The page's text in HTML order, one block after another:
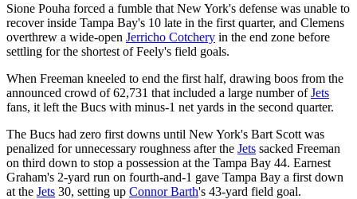
Sione Pouha forced a fumble that New York's defense was unable to
recover inside Tampa Bay's 10 late in the first quarter, and Clemens
overthrew a wide-open Jerricho Cotchery in the end zone before
settling for the shortest of Feely's field goals.
When Freeman kneeled to end the first half, drawing boos from the
announced crowd of 62,731 that included a large number ofJets
fans, it left the Bucs with minus-1 net yards in the second quarter.
The Bucs had zero first downs until New York's Bart Scott was
penalized for unnecessary roughness after the Jets sacked Freeman
on third down to stop a possession at the Tampa Bay 44. Earnest
Graham's 2-yard run on fourth-and-1 gave Tampa Bay a first down
at the Jets 30, setting up Connor Barth's 43-yard field goal.